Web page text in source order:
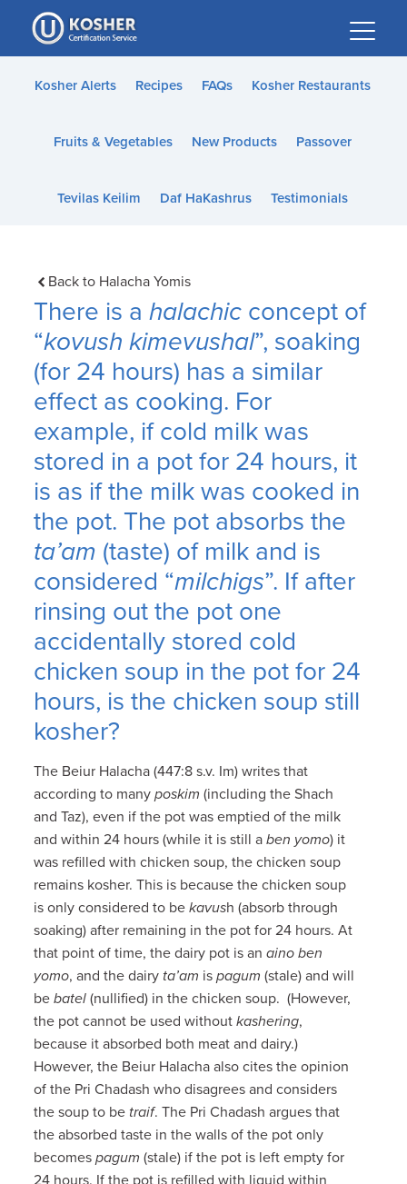
Please
note:
This
website
accessibility
Kosher Alerts Recipes FAQs Kosher Restaurants
Fruits & Vegetables New Products Passover
Tevilas Keilim Daf HaKashrus Testimonials
Back to Halacha Yomis
There is ahalachic concept of
“kovush kimevushal”, soaking
(for 24 hours) has a similar
effect as cooking. For
example, if cold milk was
stored in a pot for 24 hours, it
is as if the milk was cooked in
the pot. The pot absorbs the
ta’am (taste) of milk and is
considered “milchigs”. If after
rinsing out the pot one
accidentally stored cold
chicken soup in the pot for 24
hours, is the chicken soup still
kosher?
The Beiur Halacha (447:8 s.v. Im) writes that
according to manyposkim (including the Shach
and Taz), even if the pot was emptied of the milk
and within 24 hours (while it is still aben yomo) it
was refilled with chicken soup, the chicken soup
remains kosher. This is because the chicken soup
is only considered to bekavush (absorb through
soaking) after remaining in the pot for 24 hours. At
that point of time, the dairy pot is anaino ben
yomo, and the dairy ta’am ispagum (stale) and will
bebatel (nullified) in the chicken soup. (However,
the pot cannot be used withoutkashering,
because it absorbed both meat and dairy.)
However, the Beiur Halacha also cites the opinion
of the Pri Chadash who disagrees and considers
the soup to be traif. The Pri Chadash argues that
the absorbed taste in the walls of the pot only
becomespagum (stale) if the pot is left empty for
24 hours. If the pot is refilled with liquid within